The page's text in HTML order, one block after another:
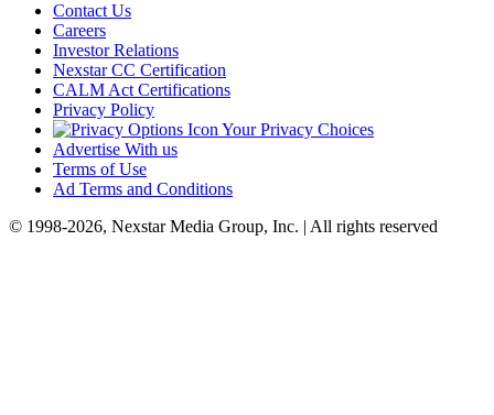
Contact Us
Careers
Investor Relations
Nexstar CC Certification
CALM Act Certifications
Privacy Policy
Your Privacy Choices
Advertise With us
Terms of Use
Ad Terms and Conditions
© 1998-2026, Nexstar Media Group, Inc. | All rights reserved